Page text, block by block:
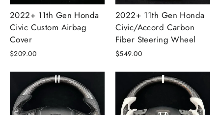
2022+ 11th Gen Honda
Civic Custom Airbag
Cover
$209.00
2022+ 11th Gen Honda
Civic/Accord Carbon
Fiber Steering Wheel
$549.00